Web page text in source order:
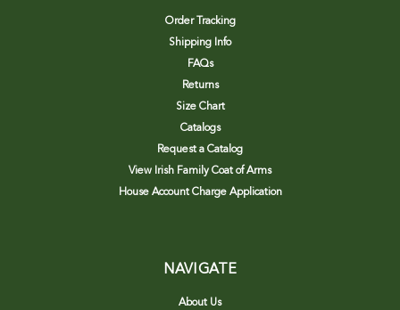
Order Tracking
Shipping Info
FAQs
Returns
Size Chart
Catalogs
Request a Catalog
View Irish Family Coat of Arms
House Account Charge Application
NAVIGATE
About Us